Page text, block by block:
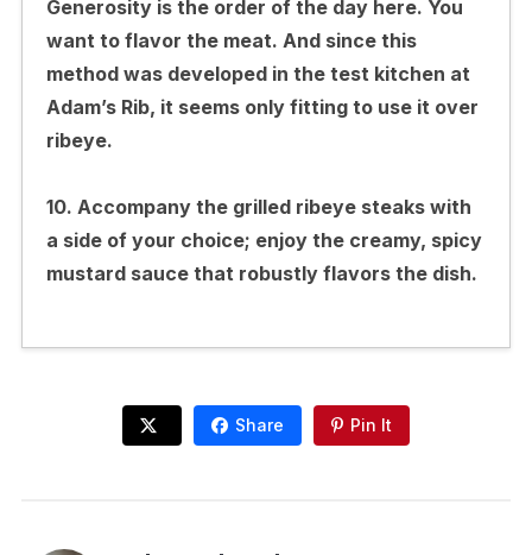
Generosity is the order of the day here. You
want to flavor the meat. And since this
method was developed in the test kitchen at
Adam’s Rib, it seems only fitting to use it over
ribeye.
10. Accompany the grilled ribeye steaks with
a side of your choice; enjoy the creamy, spicy
mustard sauce that robustly flavors the dish.
Share Pin It